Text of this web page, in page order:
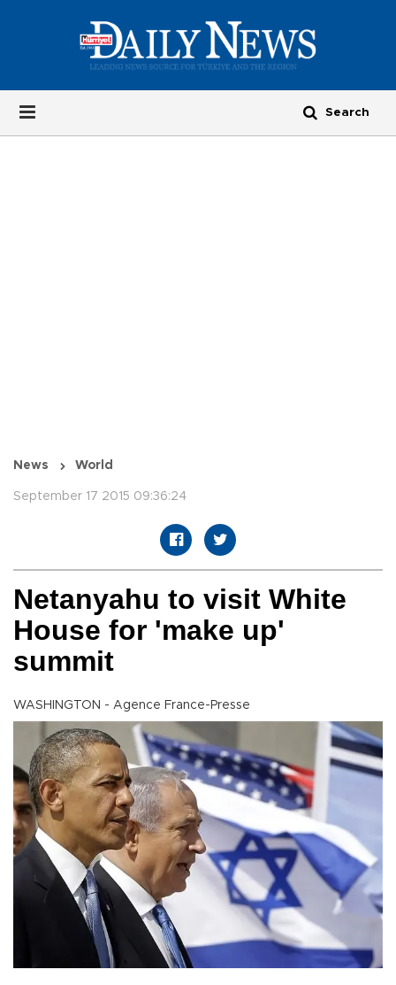
News World
September 17 2015 09:36:24
Netanyahu to visit White
House for 'make up'
summit
WASHINGTON - Agence France-Presse